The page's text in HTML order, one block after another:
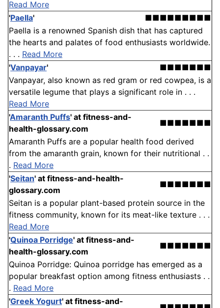
Read More
'Paella'
■■■■■■■■■
Paella is a renowned Spanish dish that has captured
the hearts and palates of food enthusiasts worldwide.
. . . Read More
'Vanpayar'
■■■■■■■
Vanpayar, also known as red gram or red cowpea, is a
versatile legume that plays a significant role in . . .
Read More
'Amaranth Puffs' at fitness-and-
health-glossary.com
■■■■■■■
Amaranth Puffs are a popular health food derived
from the amaranth grain, known for their nutritional . .
. Read More
'Seitan' at fitness-and-health-
glossary.com
■■■■■■■
Seitan is a popular plant-based protein source in the
fitness community, known for its meat-like texture . . .
Read More
'Quinoa Porridge' at fitness-and-
health-glossary.com
■■■■■■■
Quinoa Porridge: Quinoa porridge has emerged as a
popular breakfast option among fitness enthusiasts . .
. Read More
'Greek Yogurt' at fitness-and-